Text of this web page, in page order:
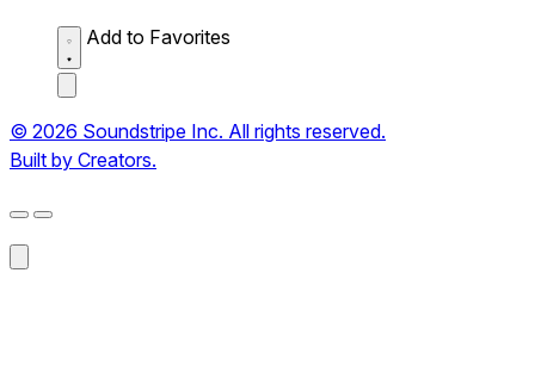
Add to Favorites
© 2026 Soundstripe Inc. All rights reserved.
Built by Creators.